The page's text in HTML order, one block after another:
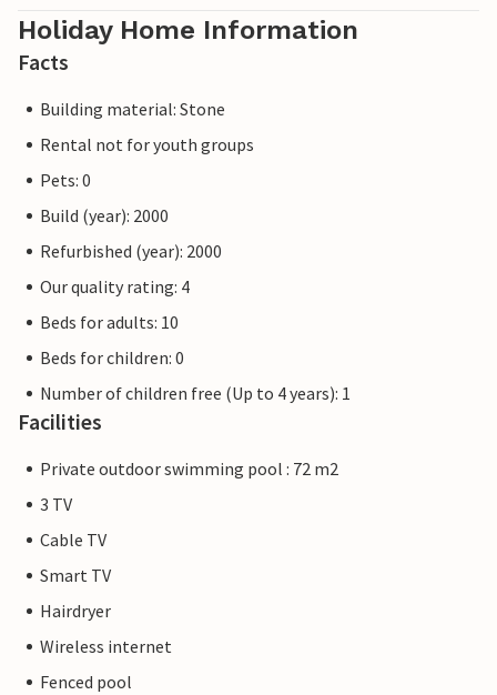
Holiday Home Information
Facts
Building material: Stone
Rental not for youth groups
Pets: 0
Build (year): 2000
Refurbished (year): 2000
Our quality rating: 4
Beds for adults: 10
Beds for children: 0
Number of children free (Up to 4 years): 1
Facilities
Private outdoor swimming pool : 72 m2
3 TV
Cable TV
Smart TV
Hairdryer
Wireless internet
Fenced pool